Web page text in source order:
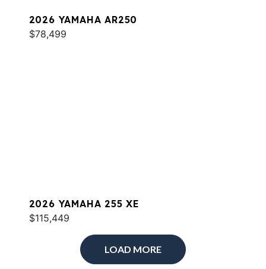
2026 YAMAHA AR250
$78,499
2026 YAMAHA 255 XE
$115,449
LOAD MORE